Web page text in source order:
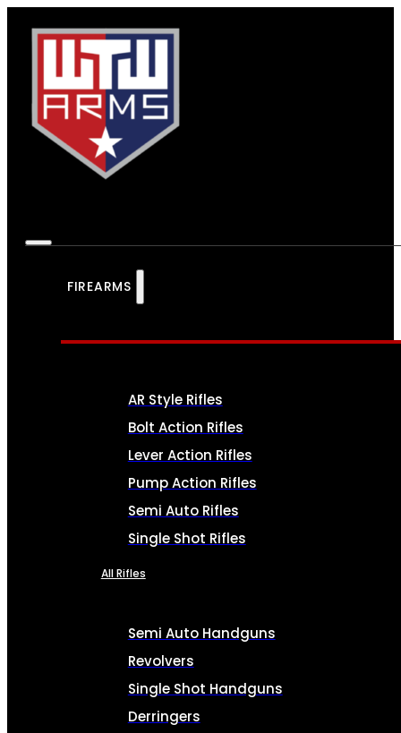
FIREARMS
AR Style Rifles
Bolt Action Rifles
Lever Action Rifles
Pump Action Rifles
Semi Auto Rifles
Single Shot Rifles
All Rifles
Semi Auto Handguns
Revolvers
Single Shot Handguns
Derringers